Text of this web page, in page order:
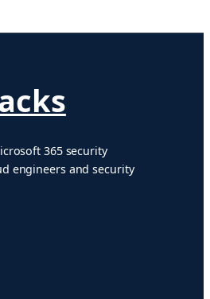
365 security
engineers and security